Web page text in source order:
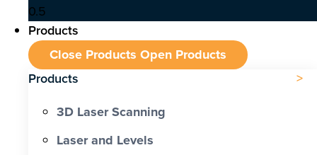
Products
Close Products Open Products
Products
3D Laser Scanning
Laser and Levels